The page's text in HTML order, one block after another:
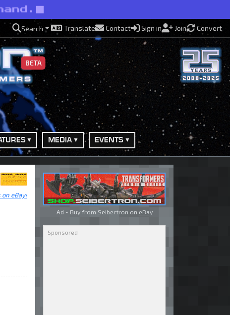
Search Translate Contact Sign in Join Convert
BETA
MEDIA EVENTS
eBay!
Ad - Buy from Seibertron on eBay